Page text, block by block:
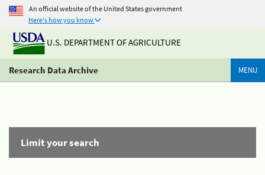
An official website of the United States government
Here's how you know
U.S. DEPARTMENT OF AGRICULTURE
Research Data Archive MENU
Limit your search